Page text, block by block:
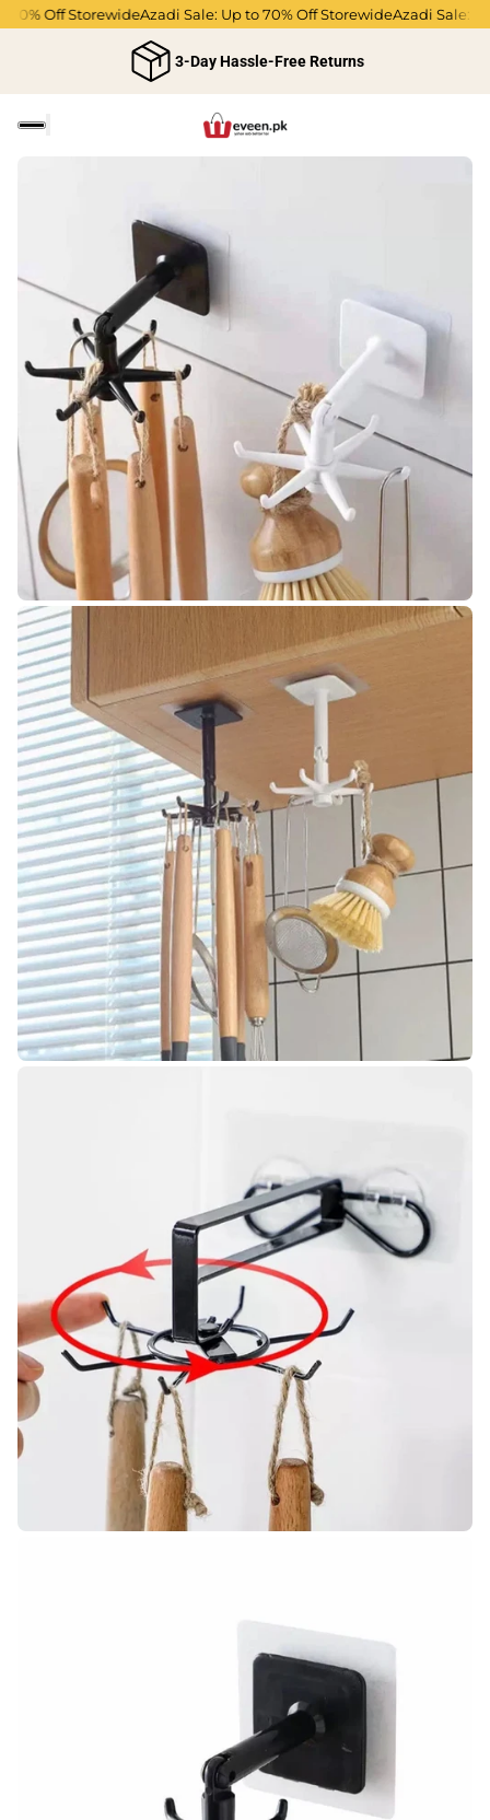
Off StorewideAzadi Sale: Up to 70% Off StorewideAzadi Sale: Up
3-Day Hassle-Free Returns